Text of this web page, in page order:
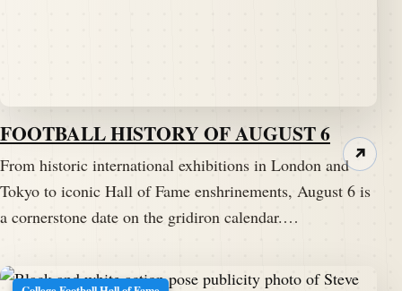
FOOTBALL HISTORY OF AUGUST 6
From historic international exhibitions in London and
Tokyo to iconic Hall of Fame enshrinements, August 6 is
a cornerstone date on the gridiron calendar.…
↗